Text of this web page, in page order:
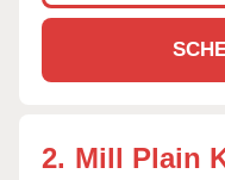
2. Mill Plain